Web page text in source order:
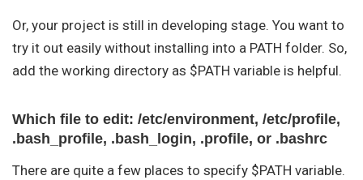
Or, your project is still in developing stage. You want to
try it out easily without installing into a PATH folder. So,
add the working directory as $PATH variable is helpful.
Which file to edit: /etc/environment, /etc/profile,
.bash_profile, .bash_login, .profile, or .bashrc
There are quite a few places to specify $PATH variable.